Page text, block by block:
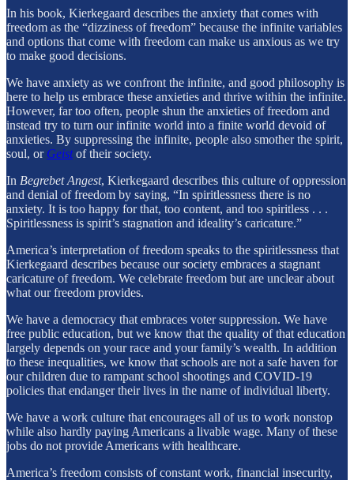
In his book, Kierkegaard describes the anxiety that comes with
freedom as the “dizziness of freedom” because the infinite variables
and options that come with freedom can make us anxious as we try
to make good decisions.
We have anxiety as we confront the infinite, and good philosophy is
here to help us embrace these anxieties and thrive within the infinite.
However, far too often, people shun the anxieties of freedom and
instead try to turn our infinite world into a finite world devoid of
anxieties. By suppressing the infinite, people also smother the spirit,
soul, or Geistof their society.
In Begrebet Angest, Kierkegaard describes this culture of oppression
and denial of freedom by saying, “In spiritlessness there is no
anxiety. It is too happy for that, too content, and too spiritless . . .
Spiritlessness is spirit’s stagnation and ideality’s caricature.”
America’s interpretation of freedom speaks to the spiritlessness that
Kierkegaard describes because our society embraces a stagnant
caricature of freedom. We celebrate freedom but are unclear about
what our freedom provides.
We have a democracy that embraces voter suppression. We have
free public education, but we know that the quality of that education
largely depends on your race and your family’s wealth. In addition
to these inequalities, we know that schools are not a safe haven for
our children due to rampant school shootings and COVID-19
policies that endanger their lives in the name of individual liberty.
We have a work culture that encourages all of us to work nonstop
while also hardly paying Americans a livable wage. Many of these
jobs do not provide Americans with healthcare.
America’s freedom consists of constant work, financial insecurity,